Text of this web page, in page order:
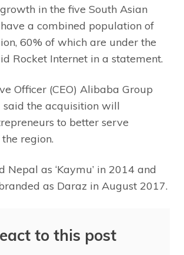
in the five South Asian
a combined population of
60% of which are under the
Rocket Internet in a statement.
Officer (CEO) Alibaba Group
said the acquisition will
to better serve
region.
Nepal as ‘Kaymu’ in 2014 and
as Daraz in August 2017.
to this post